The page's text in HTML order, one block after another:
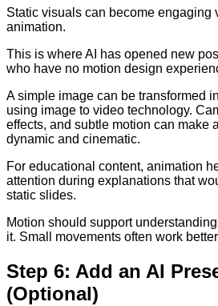
Static visuals can become engaging
animation.
This is where AI has opened new
who have no motion design
A simple image can be transformed
using image to video technology.
effects, and subtle motion can make
dynamic and cinematic.
For educational content, animation
attention during explanations that
static slides.
Motion should support
it. Small movements often work
Step 6: Add an AI
(Optional)